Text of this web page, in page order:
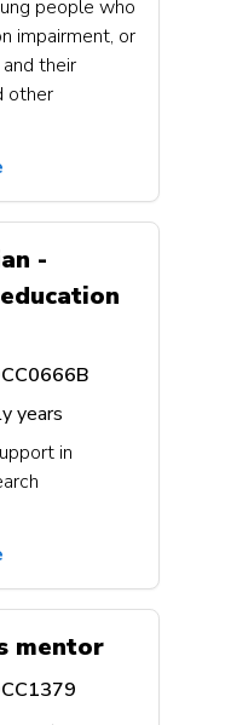
people who
impairment, or
their
other
-
years
in
mentor